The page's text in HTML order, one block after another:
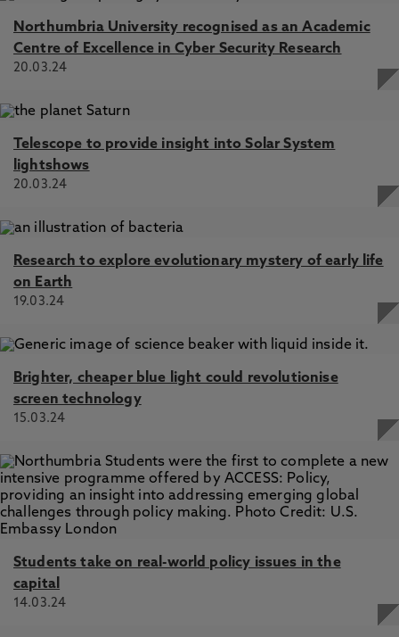
Northumbria University recognised as an Academic
Centre of Excellence in Cyber Security Research
20.03.24
Telescope to provide insight into Solar System
lightshows
20.03.24
Research to explore evolutionary mystery of early life
on Earth
19.03.24
Brighter, cheaper blue light could revolutionise
screen technology
15.03.24
Students take on real-world policy issues in the
capital
14.03.24